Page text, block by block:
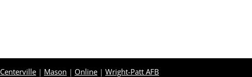
Centerville | Mason | Online | Wright-Patt AFB